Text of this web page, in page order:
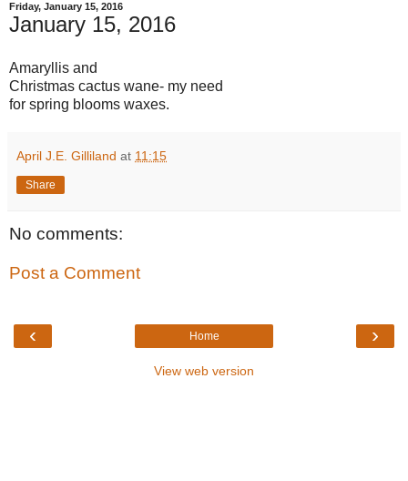
Friday, January 15, 2016
January 15, 2016
Amaryllis and
Christmas cactus wane- my need
for spring blooms waxes.
April J.E. Gilliland at 11:15
Share
No comments:
Post a Comment
‹ ›
Home
View web version